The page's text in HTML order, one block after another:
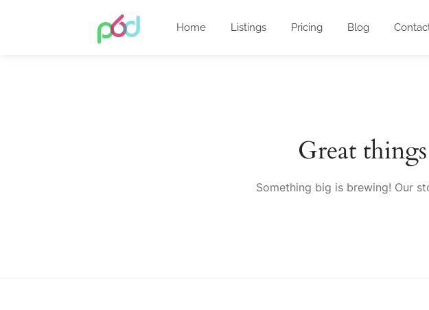
Home Listings Pricing Blog
Great
Something big is brewing! Our